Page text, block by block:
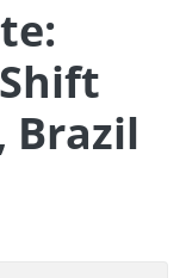
Brazil